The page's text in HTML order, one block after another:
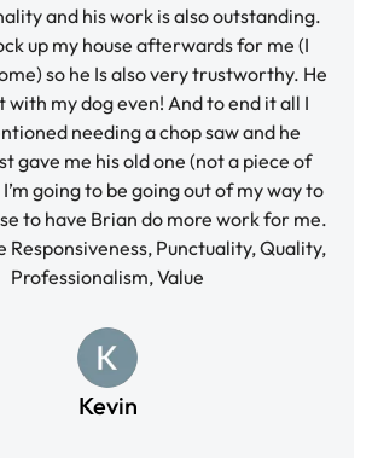
is also outstanding.
afterwards for me (I
also very trustworthy. He
And to end it all I
a chop saw and he
old one (not a piece of
going out of my way to
do more work for me.
Punctuality, Quality,
Value
very
would be
and the
again and
kind quality